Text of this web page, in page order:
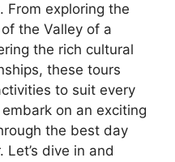
From exploring the
the Valley of a
the rich cultural
these tours
to suit every
on an exciting
the best day
dive in and